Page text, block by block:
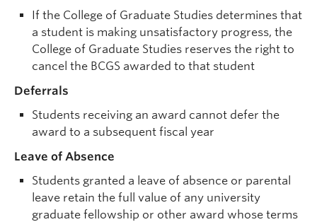
If the College of Graduate Studies determines that
a student is making unsatisfactory progress, the
College of Graduate Studies reserves the right to
cancel the BCGS awarded to that student
Deferrals
Students receiving an award cannot defer the
award to a subsequent fiscal year
Leave of Absence
Students granted a leave of absence or parental
leave retain the full value of any university
graduate fellowship or other award whose terms